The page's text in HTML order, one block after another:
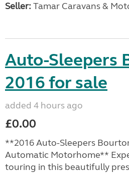
Seller: Tamar Caravans &
Auto-Sleepers
2016 for sale
added 4 hours ago
£0.00
**2016 Auto-Sleepers
Automatic Motorhome**
touring in this beautifully